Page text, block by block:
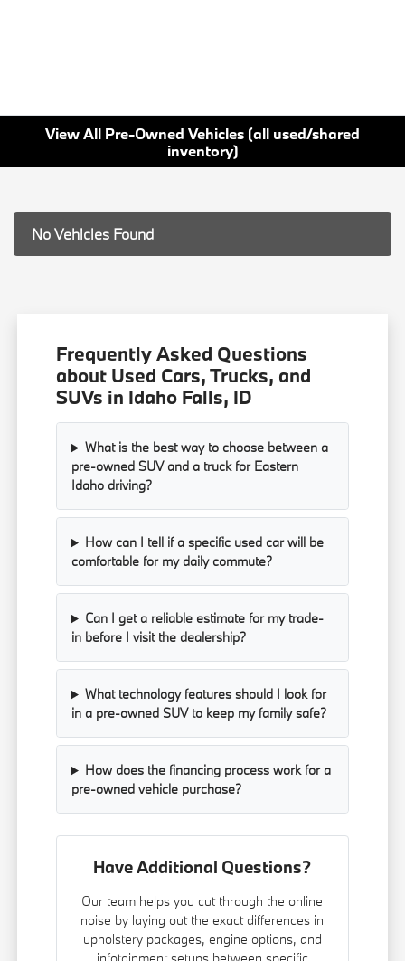
View All Pre-Owned Vehicles (all used/shared
inventory)
No Vehicles Found
Frequently Asked Questions
about Used Cars, Trucks, and
SUVs in Idaho Falls, ID
What is the best way to choose between a
pre-owned SUV and a truck for Eastern
Idaho driving?
How can I tell if a specific used car will be
comfortable for my daily commute?
Can I get a reliable estimate for my trade-
in before I visit the dealership?
What technology features should I look for
in a pre-owned SUV to keep my family safe?
How does the financing process work for a
pre-owned vehicle purchase?
Have Additional Questions?
Our team helps you cut through the online
noise by laying out the exact differences in
upholstery packages, engine options, and